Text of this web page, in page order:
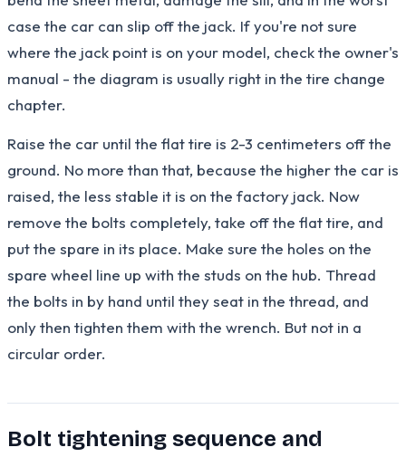
case the car can slip off the jack. If you're not sure
where the jack point is on your model, check the owner's
manual - the diagram is usually right in the tire change
chapter.
Raise the car until the flat tire is 2-3 centimeters off the
ground. No more than that, because the higher the car is
raised, the less stable it is on the factory jack. Now
remove the bolts completely, take off the flat tire, and
put the spare in its place. Make sure the holes on the
spare wheel line up with the studs on the hub. Thread
the bolts in by hand until they seat in the thread, and
only then tighten them with the wrench. But not in a
circular order.
Bolt tightening sequence and